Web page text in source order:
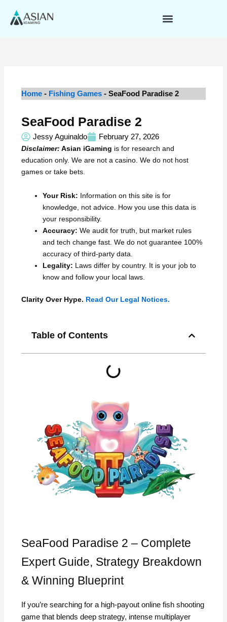
Home - Fishing Games -SeaFood Paradise 2
SeaFood Paradise 2
Jessy Aguinaldo
February 27, 2026
Disclaimer: Asian iGaming is for research and
education only. We are not a casino. We do not host
games or take bets.
Your Risk: Information on this site is for
knowledge, not advice. How you use this data is
your responsibility.
Accuracy: We audit for truth, but market rules
and tech change fast. We do not guarantee 100%
accuracy of third-party data.
Legality: Laws differ by country. It is your job to
know and follow your local laws.
Clarity Over Hype. Read Our Legal Notices.
Table of Contents
SeaFood Paradise 2 – Complete
Expert Guide, Strategy Breakdown
& Winning Blueprint
If you’re searching for a high-payout online fish shooting
game that blends deep strategy, intense multiplayer